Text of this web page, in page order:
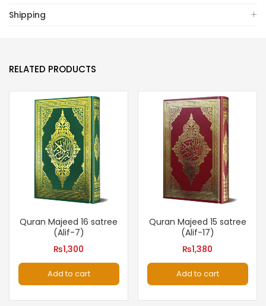
Shipping
RELATED PRODUCTS
Quran Majeed 16 satree
(Alif-7)
₨1,300
Add to cart
Quran Majeed 15 satree
(Alif-17)
₨1,380
Add to cart